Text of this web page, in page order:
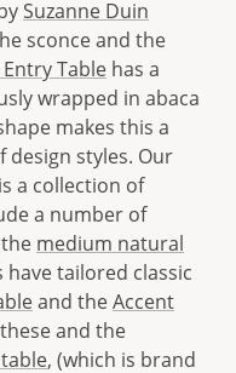
Suzanne Duin
sconce and the
Table has a
wrapped in abaca
makes this a
design styles. Our
a collection of
a number of
medium natural
have tailored classic
and theAccent
and the
, (which is brand